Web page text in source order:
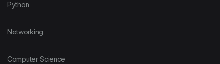
Python
Networking
Computer Science